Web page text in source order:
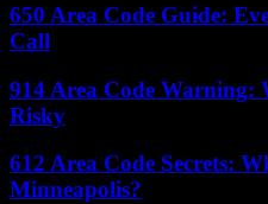
650 Area Code Guide:
Call
914 Area Code Warning:
Risky
612 Area Code Secrets:
Minneapolis?